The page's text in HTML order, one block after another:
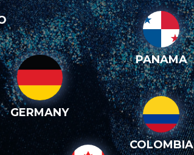
GERMANY
PANAMA
COLOMBIA